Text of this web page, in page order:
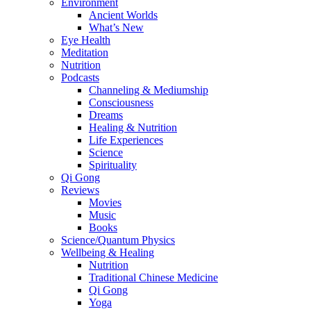
Ancient Worlds
What’s New
Eye Health
Meditation
Nutrition
Podcasts
Channeling & Mediumship
Consciousness
Dreams
Healing & Nutrition
Life Experiences
Science
Spirituality
Qi Gong
Reviews
Movies
Music
Books
Science/Quantum Physics
Wellbeing & Healing
Nutrition
Traditional Chinese Medicine
Qi Gong
Yoga